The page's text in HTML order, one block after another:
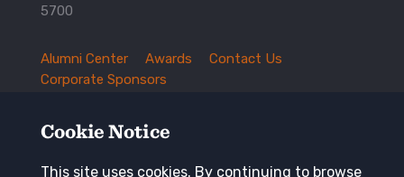
5700
TXEX
Navigation
Alumni Center Awards
Contact Us
Corporate Sponsors
History and Traditions
News and Updates
Update Your Address
Cookie Notice
This site uses cookies. By continuing to browse